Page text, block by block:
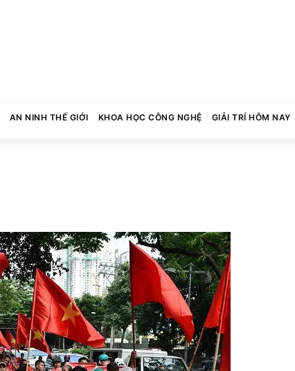
AN NINH THẾ GIỚI KHOA HỌC CÔNG NGHỆ GIẢI TRÍ HÔM NAY